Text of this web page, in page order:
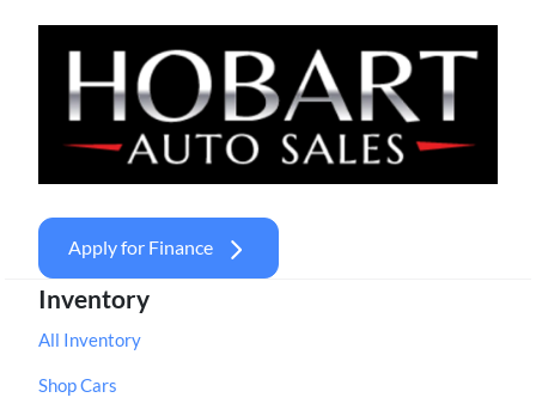
Apply for Finance
Inventory
All Inventory
Shop Cars